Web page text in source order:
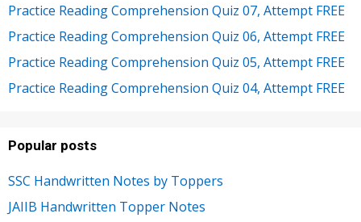
Practice Reading Comprehension Quiz 07, Attempt FREE
Practice Reading Comprehension Quiz 06, Attempt FREE
Practice Reading Comprehension Quiz 05, Attempt FREE
Practice Reading Comprehension Quiz 04, Attempt FREE
Popular posts
SSC Handwritten Notes by Toppers
JAIIB Handwritten Topper Notes